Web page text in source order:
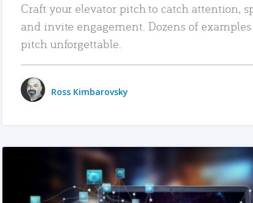
Craft your elevator pitch to catch attention,
and invite engagement. Dozens of
pitch unforgettable.
Ross Kimbarovsky